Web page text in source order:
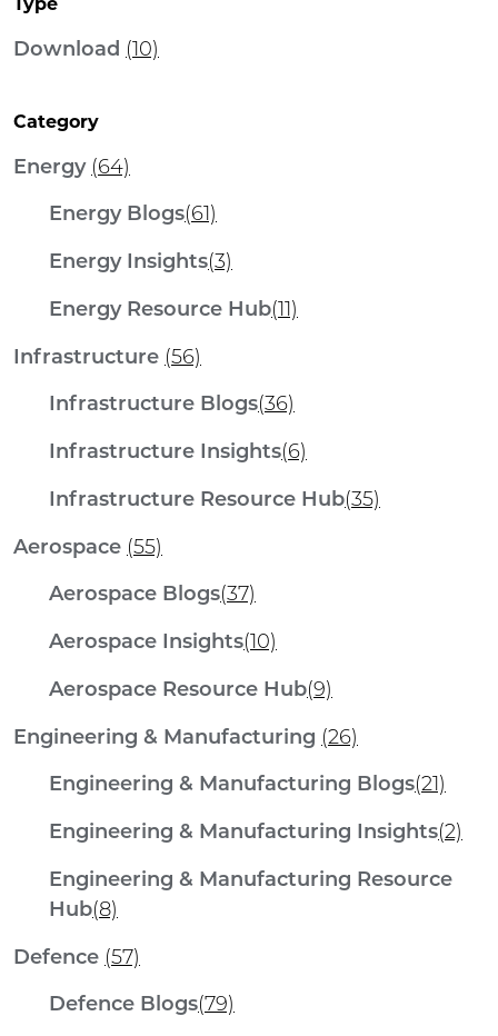
Type
Download (10)
Category
Energy (64)
Energy Blogs(61)
Energy Insights(3)
Energy Resource Hub(11)
Infrastructure (56)
Infrastructure Blogs(36)
Infrastructure Insights(6)
Infrastructure Resource Hub(35)
Aerospace (55)
Aerospace Blogs(37)
Aerospace Insights(10)
Aerospace Resource Hub(9)
Engineering & Manufacturing (26)
Engineering & Manufacturing Blogs(21)
Engineering & Manufacturing Insights(2)
Engineering & Manufacturing Resource
Hub(8)
Defence (57)
Defence Blogs(79)